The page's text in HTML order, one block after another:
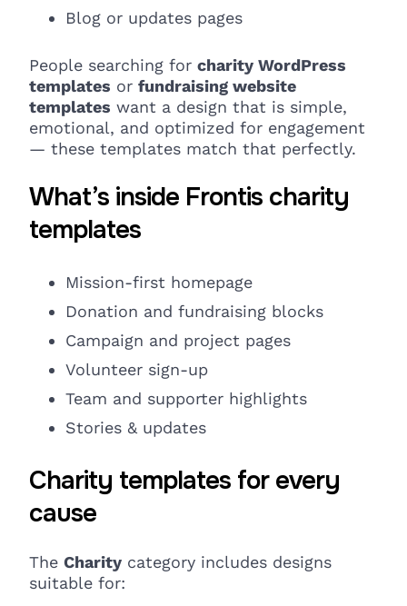
Blog or updates pages
People searching for charity WordPress
templates or fundraising website
templates want a design that is simple,
emotional, and optimized for engagement
— these templates match that perfectly.
What’s inside Frontis charity
templates
Mission-first homepage
Donation and fundraising blocks
Campaign and project pages
Volunteer sign-up
Team and supporter highlights
Stories & updates
Charity templates for every
cause
The Charity category includes designs
suitable for: